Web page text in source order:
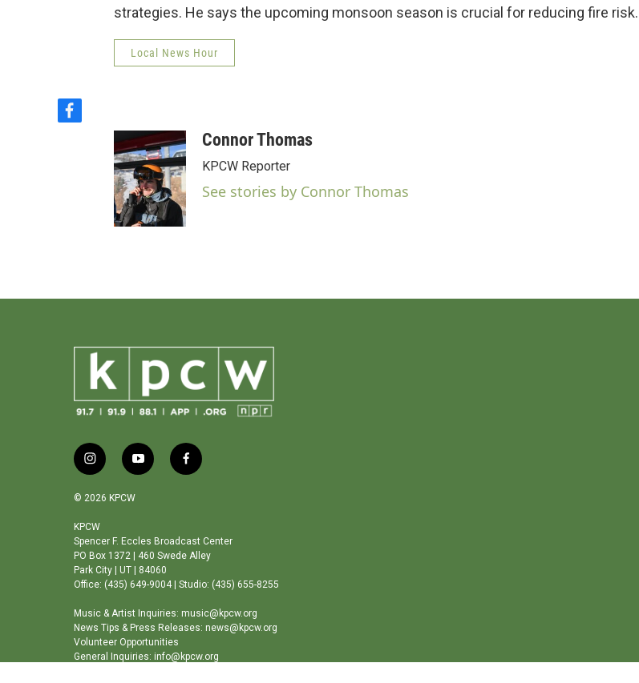
strategies. He says the upcoming monsoon season is crucial for reducing fire risk.
Local News Hour
f
Connor Thomas
KPCW Reporter
See stories by Connor Thomas
i
n
s
a
g
r
a
m
y
o
b
e
f
a
o
o
k
© 2026 KPCW
KPCW
Spencer F. Eccles Broadcast Center
PO Box 1372 | 460 Swede Alley
Park City | UT | 84060
Office: (435) 649-9004 | Studio: (435) 655-8255
Music & Artist Inquiries: music@kpcw.org
News Tips & Press Releases: news@kpcw.org
Volunteer Opportunities
General Inquiries: info@kpcw.org